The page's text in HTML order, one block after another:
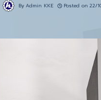
By Admin KKE Posted on 22/